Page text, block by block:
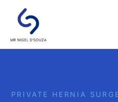
PRIVATE HERNIA